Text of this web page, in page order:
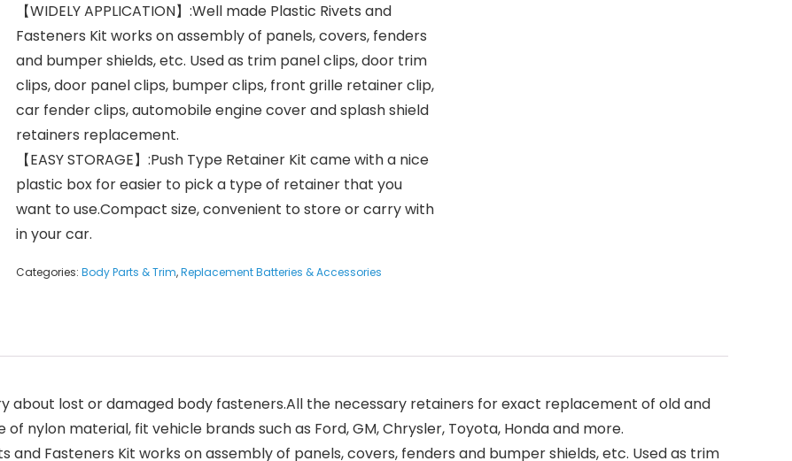
【WIDELY APPLICATION】:Well made Plastic Rivets and
Fasteners Kit works on assembly of panels, covers, fenders
and bumper shields, etc. Used as trim panel clips, door trim
clips, door panel clips, bumper clips, front grille retainer clip,
car fender clips, automobile engine cover and splash shield
retainers replacement.
【EASY STORAGE】:Push Type Retainer Kit came with a nice
plastic box for easier to pick a type of retainer that you
want to use.Compact size, convenient to store or carry with
in your car.
Categories: Body Parts & Trim,Replacement Batteries & Accessories
about lost or damaged body fasteners.All the necessary retainers for exact replacement of old and
nylon material, fit vehicle brands such as Ford, GM, Chrysler, Toyota, Honda and more.
and Fasteners Kit works on assembly of panels, covers, fenders and bumper shields, etc. Used as trim